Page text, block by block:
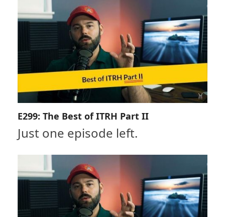
E299: The Best of ITRH Part II
Just one episode left.